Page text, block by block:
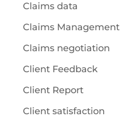
Claims data
Claims Management
Claims negotiation
Client Feedback
Client Report
Client satisfaction